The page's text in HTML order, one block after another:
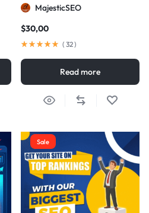
MajesticSEO
$30,00
( 32)
Read more
Sale